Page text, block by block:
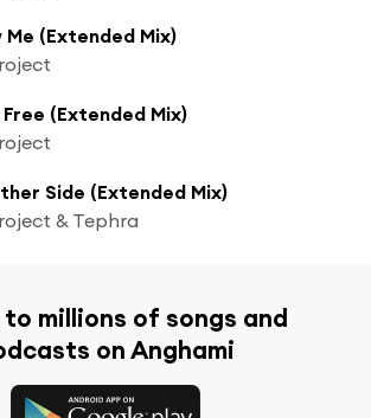
Me (Extended Mix)
(Extended Mix)
Side (Extended Mix)
& Tephra
millions of songs and
on Anghami